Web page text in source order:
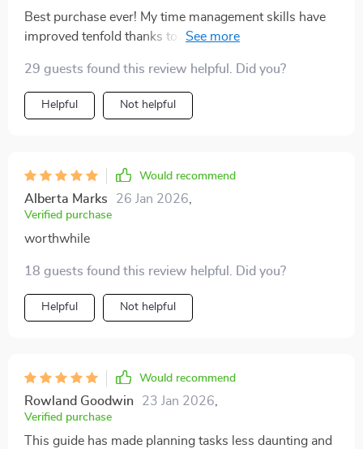
Best purchase ever! My time management skills have
improved tenfold thanks to this ultimate daily planner
29 guests found this review helpful. Did you?
Helpful Not helpful
Would recommend
Alberta Marks 26 Jan 2026
Verified purchase
worthwhile
18 guests found this review helpful. Did you?
Helpful Not helpful
Would recommend
Rowland Goodwin 23 Jan 2026
Verified purchase
This guide has made planning tasks less daunting and